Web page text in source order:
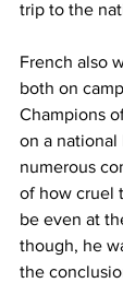
trip to the
French also
both on
Champions
on a national
numerous
of how cruel
be even at
though, he
the